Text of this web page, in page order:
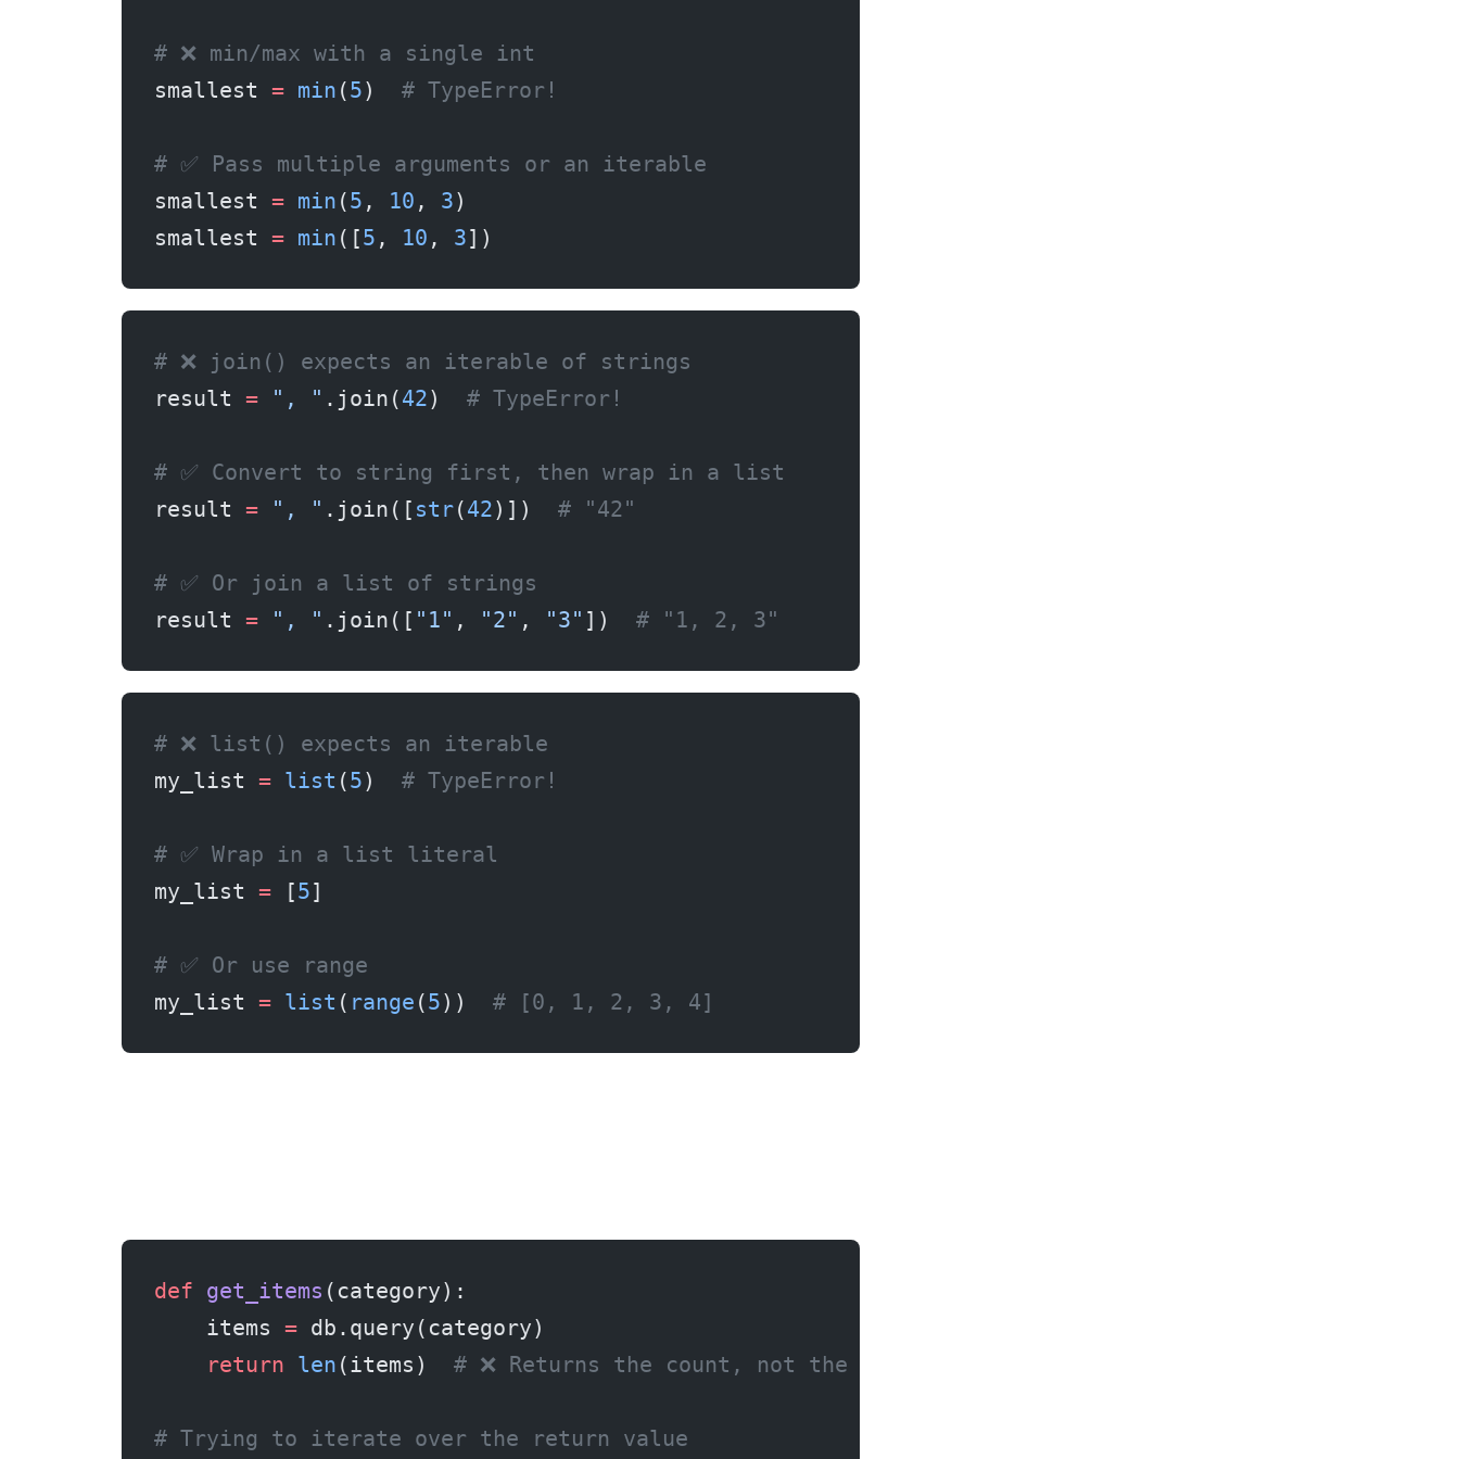
# ❌ min/max with a single int
smallest = min (5) # TypeError!
# ✅ Pass multiple arguments or an iterable
smallest = min (5 , 10 , 3)
smallest = min ([5 , 10 , 3])
# ❌ join() expects an iterable of strings
result = ", " .join(42) # TypeError!
# ✅ Convert to string first, then wrap in a list
result = ", " .join([ str(42)]) # "42"
# ✅ Or join a list of strings
result = ", " .join([ "1" , "2" , "3" ]) # "1, 2, 3"
# ❌ list() expects an iterable
my_list = list (5) # TypeError!
# ✅ Wrap in a list literal
my_list = [5]
# ✅ Or use range
my_list = list ( range (5)) # [0, 1, 2, 3, 4]
def get_items (category):
    items
= db.query(category)
    return
len (items) # ❌ Returns the count, not the items!
# Trying to iterate over the return value